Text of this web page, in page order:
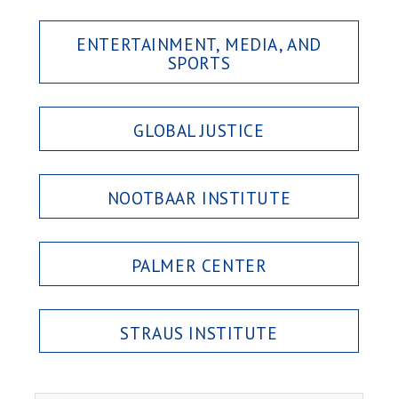
ENTERTAINMENT, MEDIA, AND
SPORTS
GLOBAL JUSTICE
NOOTBAAR INSTITUTE
PALMER CENTER
STRAUS INSTITUTE